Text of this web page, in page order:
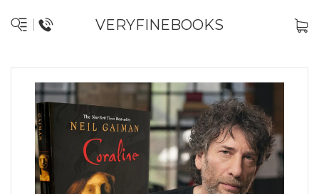
VERYFINEBOOKS